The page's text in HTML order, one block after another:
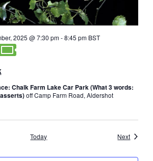
2025 @ 7:30 pm-8:45 pm BST
Chalk Farm Lake Car Park (What 3 words:
off Camp Farm Road, Aldershot
Today NextEvents